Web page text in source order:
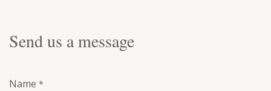
Send us a message
Name *